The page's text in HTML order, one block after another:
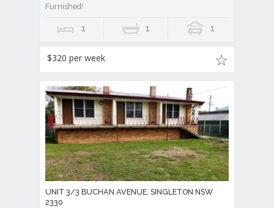
Furnished!
1 1 1
$320 per week
UNIT 3/3 BUCHAN AVENUE, SINGLETON NSW
2330